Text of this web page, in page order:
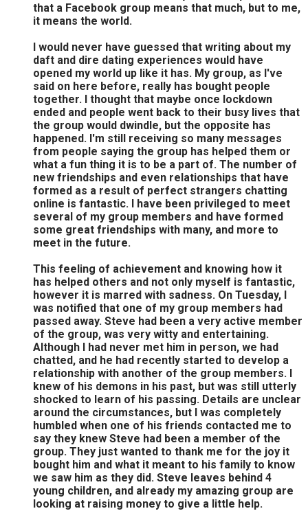
that a Facebook group means that much, but to me,
it means the world.
I would never have guessed that writing about my
daft and dire dating experiences would have
opened my world up like it has. My group, as I've
said on here before, really has bought people
together. I thought that maybe once lockdown
ended and people went back to their busy lives that
the group would dwindle, but the opposite has
happened. I'm still receiving so many messages
from people saying the group has helped them or
what a fun thing it is to be a part of. The number of
new friendships and even relationships that have
formed as a result of perfect strangers chatting
online is fantastic. I have been privileged to meet
several of my group members and have formed
some great friendships with many, and more to
meet in the future.
This feeling of achievement and knowing how it
has helped others and not only myself is fantastic,
however it is marred with sadness. On Tuesday, I
was notified that one of my group members had
passed away. Steve had been a very active member
of the group, was very witty and entertaining.
Although I had never met him in person, we had
chatted, and he had recently started to develop a
relationship with another of the group members. I
knew of his demons in his past, but was still utterly
shocked to learn of his passing. Details are unclear
around the circumstances, but I was completely
humbled when one of his friends contacted me to
say they knew Steve had been a member of the
group. They just wanted to thank me for the joy it
bought him and what it meant to his family to know
we saw him as they did. Steve leaves behind 4
young children, and already my amazing group are
looking at raising money to give a little help.